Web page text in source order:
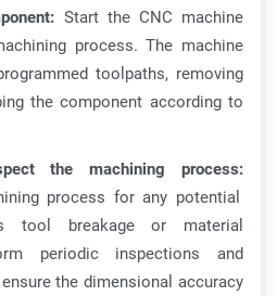
Start the CNC machine
process. The machine
toolpaths, removing
the component according to
the machining process:
process for any potential
tool breakage or material
periodic inspections and
the dimensional accuracy